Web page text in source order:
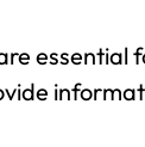
essential